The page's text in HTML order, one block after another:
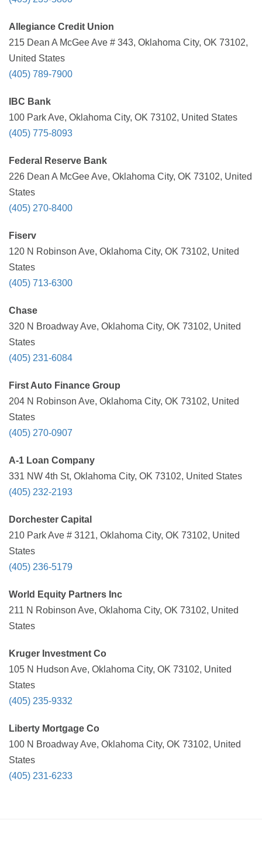
Allegiance Credit Union
215 Dean A McGee Ave # 343, Oklahoma City, OK 73102,
United States
(405) 789-7900
IBC Bank
100 Park Ave, Oklahoma City, OK 73102, United States
(405) 775-8093
Federal Reserve Bank
226 Dean A McGee Ave, Oklahoma City, OK 73102, United
States
(405) 270-8400
Fiserv
120 N Robinson Ave, Oklahoma City, OK 73102, United
States
(405) 713-6300
Chase
320 N Broadway Ave, Oklahoma City, OK 73102, United
States
(405) 231-6084
First Auto Finance Group
204 N Robinson Ave, Oklahoma City, OK 73102, United
States
(405) 270-0907
A-1 Loan Company
331 NW 4th St, Oklahoma City, OK 73102, United States
(405) 232-2193
Dorchester Capital
210 Park Ave # 3121, Oklahoma City, OK 73102, United
States
(405) 236-5179
World Equity Partners Inc
211 N Robinson Ave, Oklahoma City, OK 73102, United
States
Kruger Investment Co
105 N Hudson Ave, Oklahoma City, OK 73102, United
States
(405) 235-9332
Liberty Mortgage Co
100 N Broadway Ave, Oklahoma City, OK 73102, United
States
(405) 231-6233